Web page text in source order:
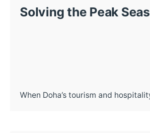
Solving the Peak
When Doha’s tourism and